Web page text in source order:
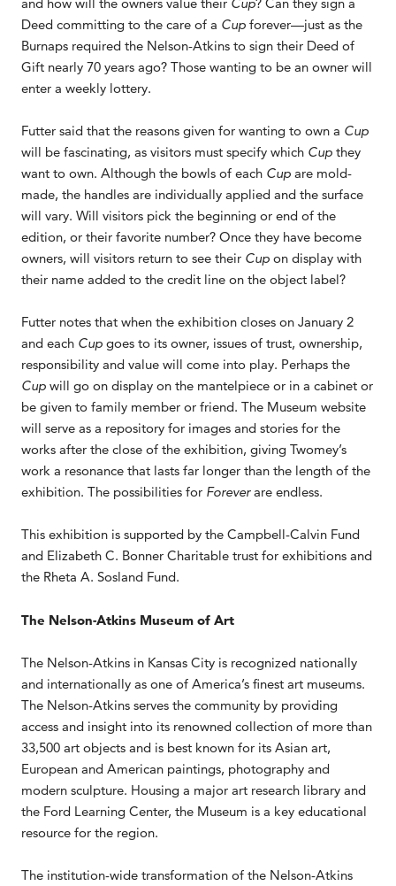
Deed committing to the care of a Cup forever—just as the
Burnaps required the Nelson-Atkins to sign their Deed of
Gift nearly 70 years ago? Those wanting to be an owner will
enter a weekly lottery.
Futter said that the reasons given for wanting to own a Cup
will be fascinating, as visitors must specify which Cup they
want to own. Although the bowls of each Cup are mold-
made, the handles are individually applied and the surface
will vary. Will visitors pick the beginning or end of the
edition, or their favorite number? Once they have become
owners, will visitors return to see their Cup on display with
their name added to the credit line on the object label?
Futter notes that when the exhibition closes on January 2
and each Cup goes to its owner, issues of trust, ownership,
responsibility and value will come into play. Perhaps the
Cup will go on display on the mantelpiece or in a cabinet or
be given to family member or friend. The Museum website
will serve as a repository for images and stories for the
works after the close of the exhibition, giving Twomey’s
work a resonance that lasts far longer than the length of the
exhibition. The possibilities for Foreverare endless.
This exhibition is supported by the Campbell-Calvin Fund
and Elizabeth C. Bonner Charitable trust for exhibitions and
the Rheta A. Sosland Fund.
The Nelson-Atkins Museum of Art
The Nelson-Atkins in Kansas City is recognized nationally
and internationally as one of America’s finest art museums.
The Nelson-Atkins serves the community by providing
access and insight into its renowned collection of more than
33,500 art objects and is best known for its Asian art,
European and American paintings, photography and
modern sculpture. Housing a major art research library and
the Ford Learning Center, the Museum is a key educational
resource for the region.
The institution-wide transformation of the Nelson-Atkins